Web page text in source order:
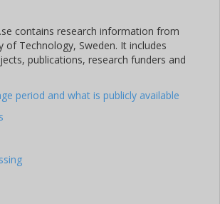
contains research information from
of Technology, Sweden. It includes
publications, research funders and
period and what is publicly available